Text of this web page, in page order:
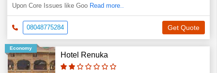
Upon Core Issues like Goo Read more..
08048775284 Get Quote
Economy
Hotel Renuka